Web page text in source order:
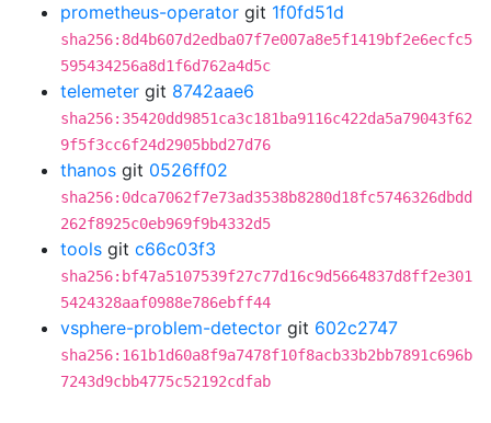
prometheus-operator git 1f0fd51d
sha256:8d4b607d2edba07f7e007a8e5f1419bf2e6ecfc5
595434256a8d1f6d762a4d5c
telemeter git 8742aae6
sha256:35420dd9851ca3c181ba9116c422da5a79043f62
9f5f3cc6f24d2905bbd27d76
thanos git 0526ff02
sha256:0dca7062f7e73ad3538b8280d18fc5746326dbdd
262f8925c0eb969f9b4332d5
tools git c66c03f3
sha256:bf47a5107539f27c77d16c9d5664837d8ff2e301
5424328aaf0988e786ebff44
vsphere-problem-detector git 602c2747
sha256:161b1d60a8f9a7478f10f8acb33b2bb7891c696b
7243d9cbb4775c52192cdfab